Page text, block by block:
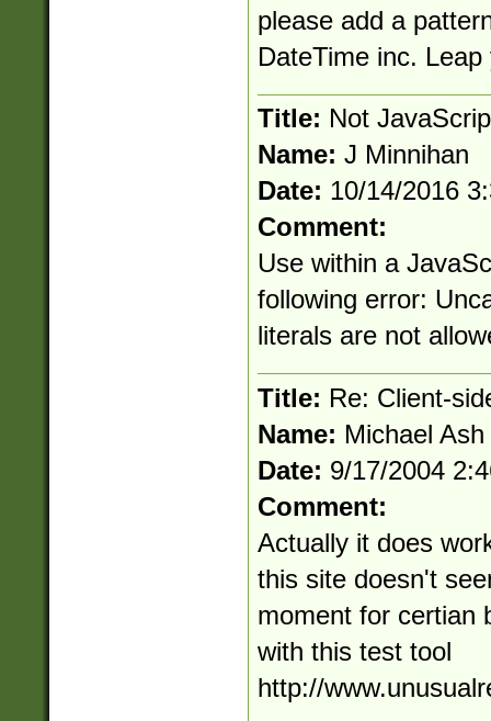
please add a
DateTime inc. Leap
Title: Not
Name: J Minnihan
Date: 10/14/2016
Comment:
Use within a
following error:
literals are not
Title: Re: Client-
Name: Michael Ash
Date: 9/17/2004
Comment:
Actually it does
this site doesn't
moment for certian
with this test tool
http://